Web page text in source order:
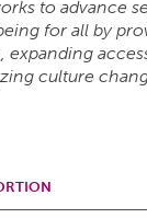
to advance
for all by
culture